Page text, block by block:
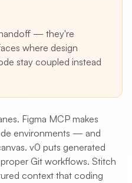
— they're
where design
stay coupled instead
Figma MCP makes
environments — and
v0 puts generated
Git workflows. Stitch
context that coding